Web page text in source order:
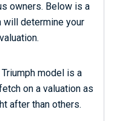
owners. Below is a
determine your
Triumph model is a
on a valuation as
after than others.